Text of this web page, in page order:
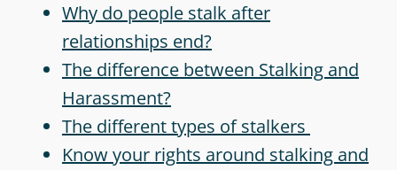
Why do people stalk after
relationships end?
The difference between Stalking and
Harassment?
The different types of stalkers
Know your rights around stalking and